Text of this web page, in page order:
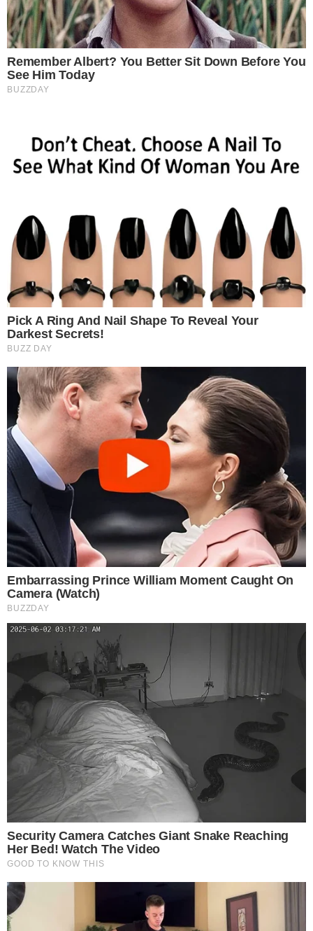
attracted the interest the interest of investors is EOS. EOS is
currently ranked the 6th cryptocurrency according to market cap and
is currently trading at $5.90 USD. EOS is a [...]
ANCA FLORENTIS MAY 24, 20195MIN READ
CRYPTO 101 CRYPTO EXCHANGES
Top Seven Fiat-to-Crypto Exchanges
Cryptocurrency exchanges have become a lot more popular since the
massive expansion of the crypto market in late 2017. As more and
more investors flocked to invest in the exciting crypto market, the
role of crypto exchanges has also become a lot more important.
Crypto exchanges are online services that usually provide user-
friendly platforms and [...]
VLADIMIR C. FEB 21, 2019 5MIN READ
CRYPTO 101 CRYPTO EXCHANGES
Kraken Review: Beginner's Guide to Kraken
Exchange
What Is Kraken? Kraken is a cryptocurrency exchange based in San
Francisco, California, United States, founded in July 2011 by Jesse
Powell, with its official launch in 2013. It is considered to be one of
the oldest cryptocurrency exchanges on the market. The exchange
boasts a solid reputation when it comes to its security as [...]
ANCA FLORENTISNOV 5, 20184MIN READ
theccpress
Narrative-first crypto journalism focused on stories, conflicts, people,
power, and investigations.
Built for clarity. Designed for readers who think deeper.